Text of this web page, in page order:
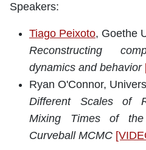
Speakers:
Tiago Peixoto, Goethe
Reconstructing
dynamics and behavior
Ryan O'Connor,
Different Scales of
Mixing Times of
Curveball MCMC